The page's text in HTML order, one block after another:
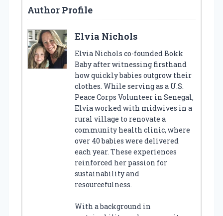
Author Profile
Elvia Nichols
Elvia Nichols co-founded Bokk
Baby after witnessing firsthand
how quickly babies outgrow their
clothes. While serving as a U.S.
Peace Corps Volunteer in Senegal,
Elvia worked with midwives in a
rural village to renovate a
community health clinic, where
over 40 babies were delivered
each year. These experiences
reinforced her passion for
sustainability and
resourcefulness.
With a background in